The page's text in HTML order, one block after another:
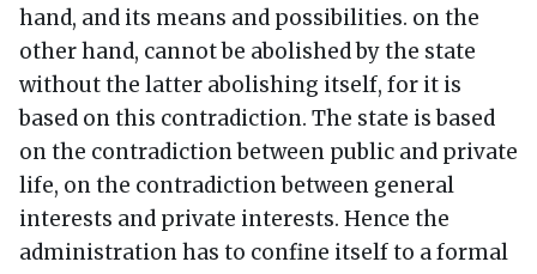
hand, and its means and possibilities. on the
other hand, cannot be abolished by the state
without the latter abolishing itself, for it is
based on this contradiction. The state is based
on the contradiction between public and private
life, on the contradiction between general
interests and private interests. Hence the
administration has to confine itself to a formal